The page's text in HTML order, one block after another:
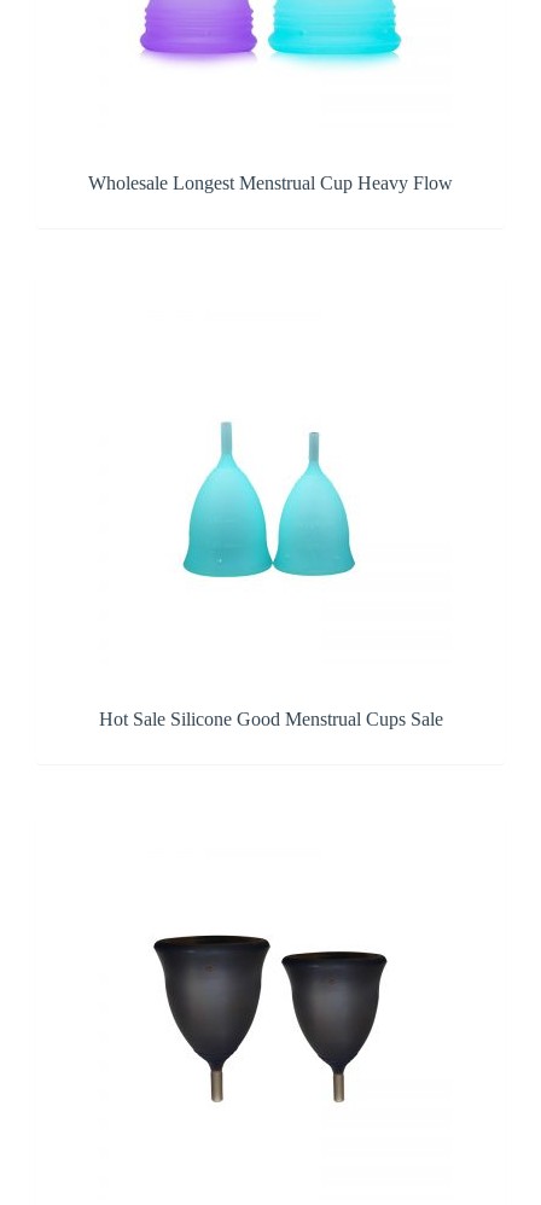
Wholesale Longest Menstrual Cup Heavy Flow
Hot Sale Silicone Good Menstrual Cups Sale